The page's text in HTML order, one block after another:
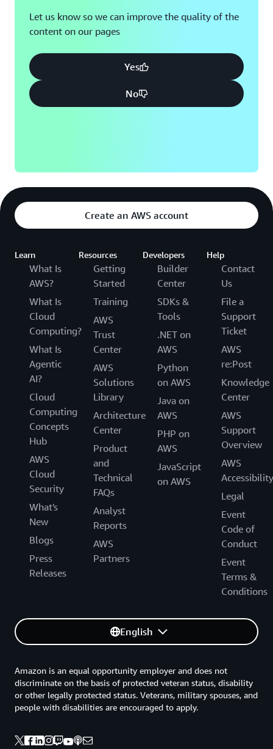
Let us know so we can improve the quality of the
content on our pages
Yes
No
Create an AWS account
Learn
What Is
AWS?
What Is
Cloud
Computing?
What Is
Agentic
AI?
Cloud
Computing
Concepts
Hub
AWS
Cloud
Security
What's
New
Blogs
Press
Releases
Resources
Getting
Started
Training
AWS
Trust
Center
AWS
Solutions
Library
Architecture
Center
Product
and
Technical
FAQs
Analyst
Reports
AWS
Partners
Developers
Builder
Center
SDKs &
Tools
.NET on
AWS
Python
on AWS
Java on
AWS
PHP on
AWS
JavaScript
on AWS
Help
Contact
Us
File a
Support
Ticket
AWS
re:Post
Knowledge
Center
AWS
Support
Overview
AWS
Accessibility
Legal
Event
Code of
Conduct
Event
Terms &
Conditions
English
Amazon is an equal opportunity employer and does not
discriminate on the basis of protected veteran status, disability
or other legally protected status. Veterans, military spouses, and
people with disabilities are encouraged to apply.